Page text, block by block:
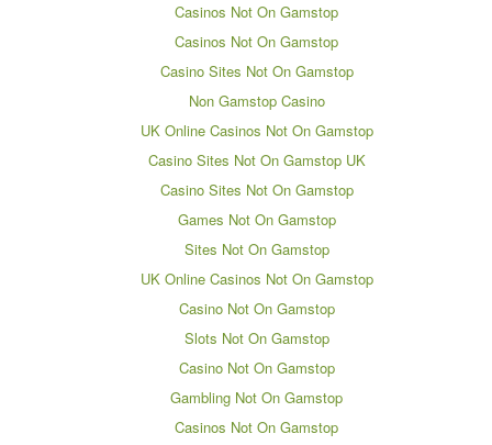
Casinos Not On Gamstop
Casinos Not On Gamstop
Casino Sites Not On Gamstop
Non Gamstop Casino
UK Online Casinos Not On Gamstop
Casino Sites Not On Gamstop UK
Casino Sites Not On Gamstop
Games Not On Gamstop
Sites Not On Gamstop
UK Online Casinos Not On Gamstop
Casino Not On Gamstop
Slots Not On Gamstop
Casino Not On Gamstop
Gambling Not On Gamstop
Casinos Not On Gamstop